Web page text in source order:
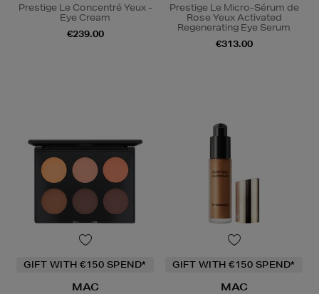
Prestige Le Concentré Yeux -
Eye Cream
€239.00
Prestige Le Micro-Sérum de
Rose Yeux Activated
Regenerating Eye Serum
€313.00
GIFT WITH €150 SPEND*
MAC
GIFT WITH €150 SPEND*
MAC